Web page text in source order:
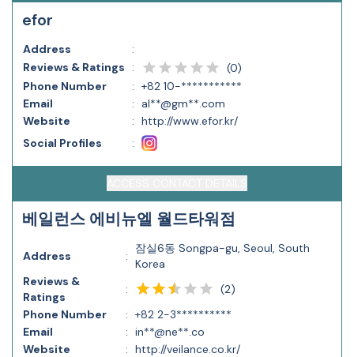
efor
Address
:
Reviews & Ratings
: (0)
Phone Number
: +82 10-***********
Email
:
al**@gm**.com
Website
: http://www.efor.kr/
Social Profiles
:
베일런스 에비뉴엘 월드타워점
Address :
잠실6동 Songpa-gu, Seoul, South
Korea
Reviews &
Ratings
: (2)
Phone Number
: +82 2-3**********
Email
: in**@ne**.co
Website
: http://veilance.co.kr/